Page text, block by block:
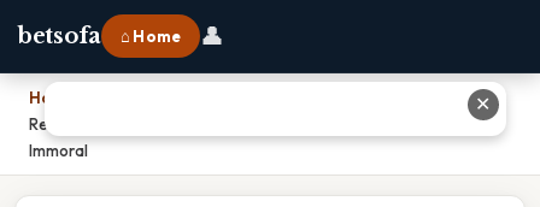
betsofa ⌂ Home 👤
Home
Resolved The Development Of Artificial General Intelligence Is
Immoral
✕